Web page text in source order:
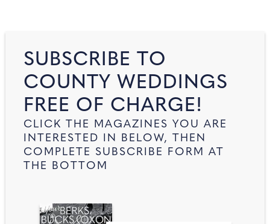
SUBSCRIBE TO
COUNTY WEDDINGS
FREE OF CHARGE!
CLICK THE MAGAZINES YOU ARE
INTERESTED IN BELOW, THEN
COMPLETE SUBSCRIBE FORM AT
THE BOTTOM